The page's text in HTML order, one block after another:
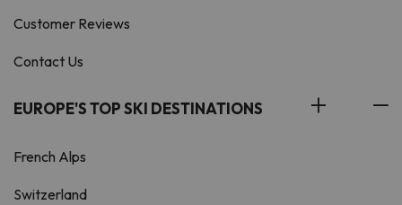
Customer Reviews
Contact Us
EUROPE'S TOP SKI DESTINATIONS
French Alps
Switzerland